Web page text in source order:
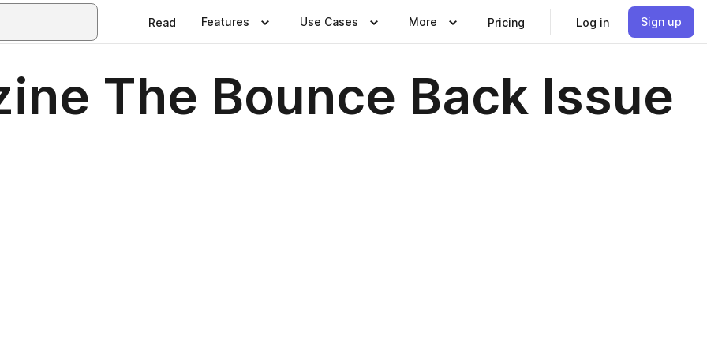
Read Features Use Cases More Pricing Log in Sign up
The Bounce Back Issue